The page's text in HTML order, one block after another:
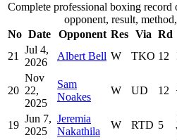
Complete professional boxing
opponent, result,
No Date Opponent Res Via Rd
21
Jul 4,
2026
Albert Bell W TKO 12
20
Nov
22,
2025
Sam
Noakes
W UD 12
19
Jun 7,
2025
Jeremia
Nakathila
W RTD 5